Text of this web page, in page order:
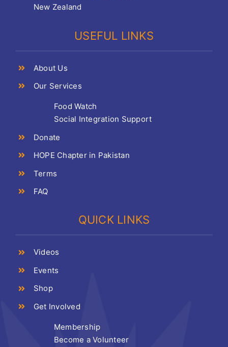
New Zealand
USEFUL LINKS
About Us
Our Services
Food Watch
Social Integration Support
Donate
HOPE Chapter in Pakistan
Terms
FAQ
QUICK LINKS
Videos
Events
Shop
Get Involved
Membership
Become a Volunteer